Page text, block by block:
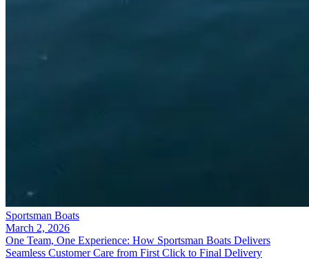
Sportsman Boats
March 2, 2026
One Team, One Experience: How Sportsman Boats Delivers
Seamless Customer Care from First Click to Final Delivery